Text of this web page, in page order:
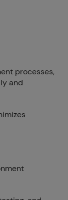
processes,
and